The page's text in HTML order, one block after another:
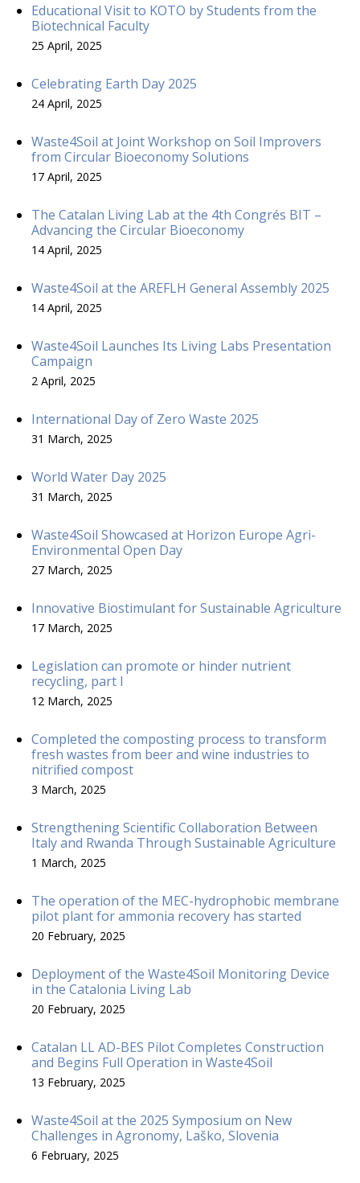
Educational Visit to KOTO by Students from the
Biotechnical Faculty
25 April, 2025
Celebrating Earth Day 2025
24 April, 2025
Waste4Soil at Joint Workshop on Soil Improvers
from Circular Bioeconomy Solutions
17 April, 2025
The Catalan Living Lab at the 4th Congrés BIT –
Advancing the Circular Bioeconomy
14 April, 2025
Waste4Soil at the AREFLH General Assembly 2025
14 April, 2025
Waste4Soil Launches Its Living Labs Presentation
Campaign
2 April, 2025
International Day of Zero Waste 2025
31 March, 2025
World Water Day 2025
31 March, 2025
Waste4Soil Showcased at Horizon Europe Agri-
Environmental Open Day
27 March, 2025
Innovative Biostimulant for Sustainable Agriculture
17 March, 2025
Legislation can promote or hinder nutrient
recycling, part I
12 March, 2025
Completed the composting process to transform
fresh wastes from beer and wine industries to
nitrified compost
3 March, 2025
Strengthening Scientific Collaboration Between
Italy and Rwanda Through Sustainable Agriculture
1 March, 2025
The operation of the MEC-hydrophobic membrane
pilot plant for ammonia recovery has started
20 February, 2025
Deployment of the Waste4Soil Monitoring Device
in the Catalonia Living Lab
20 February, 2025
Catalan LL AD-BES Pilot Completes Construction
and Begins Full Operation in Waste4Soil
13 February, 2025
Waste4Soil at the 2025 Symposium on New
Challenges in Agronomy, Laško, Slovenia
6 February, 2025